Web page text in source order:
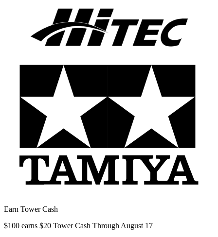
Earn Tower Cash
$100 earns $20 Tower Cash Through August 17